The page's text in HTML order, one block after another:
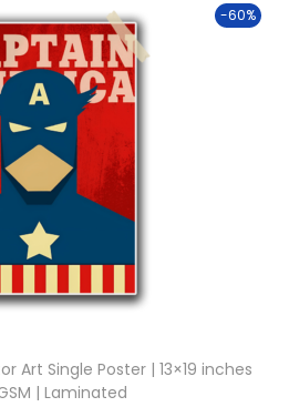
n
-60%
Art Single Poster | 13×19 inches
| Laminated